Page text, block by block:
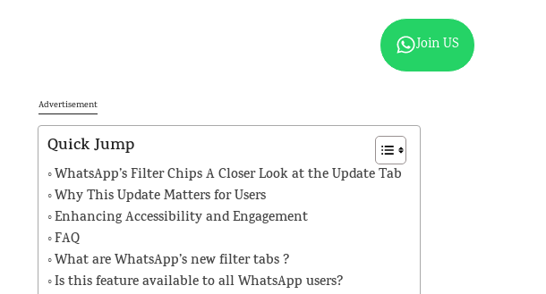
Join US
Advertisement
Quick Jump
WhatsApp’s Filter Chips A Closer Look at the Update Tab
Why This Update Matters for Users
Enhancing Accessibility and Engagement
FAQ
What are WhatsApp’s new filter tabs ?
Is this feature available to all WhatsApp users?